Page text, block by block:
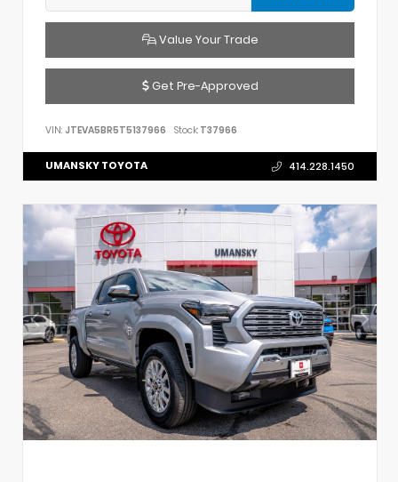
Value Your Trade
Get Pre-Approved
VIN: JTEVA5BR5T5137966 Stock: T37966
UMANSKY TOYOTA 414.228.1450